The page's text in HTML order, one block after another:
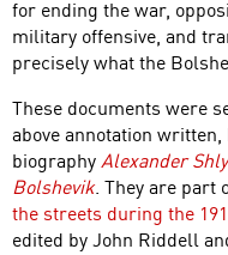
for ending the war,
military offensive, and
precisely what the
These documents were
above annotation
biographyAlexander
Bolshevik. They are part
the streets during the
edited by John Riddell